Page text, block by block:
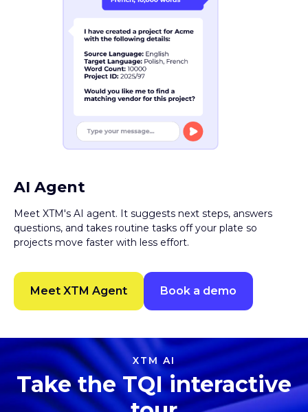
Meet XTM's AI agent. It suggests next steps, answers
questions, and takes routine tasks off your plate so
projects move faster with less effort.
Meet XTM Agent Book a demo
XTM AI
Take the TQI interactive
tour